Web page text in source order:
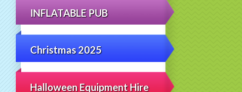
INFLATABLE PUB
Christmas 2025
Halloween Equipment Hire